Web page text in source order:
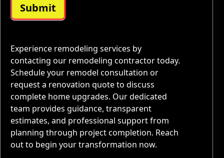
Submit
Experience remodeling services by
contacting our remodeling contractor today.
Schedule your remodel consultation or
request a renovation quote to discuss
complete home upgrades. Our dedicated
team provides guidance, transparent
estimates, and professional support from
planning through project completion. Reach
out to begin your transformation now.